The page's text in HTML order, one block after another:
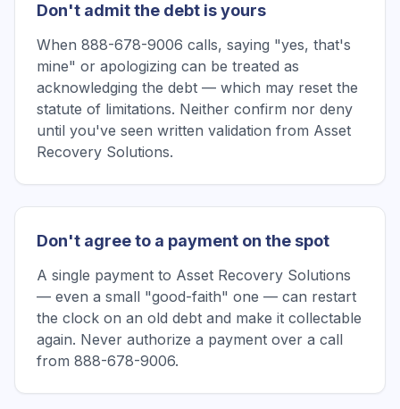
Don't admit the debt is yours
When 888-678-9006 calls, saying "yes, that's
mine" or apologizing can be treated as
acknowledging the debt — which may reset the
statute of limitations. Neither confirm nor deny
until you've seen written validation from Asset
Recovery Solutions.
Don't agree to a payment on the spot
A single payment to Asset Recovery Solutions
— even a small "good-faith" one — can restart
the clock on an old debt and make it collectable
again. Never authorize a payment over a call
from 888-678-9006.